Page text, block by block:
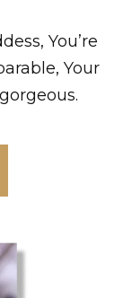
You’re
Your